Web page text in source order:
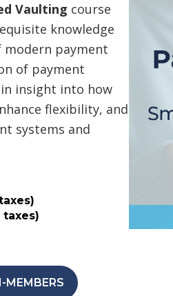
Vaulting course
knowledge
payment
of payment
insight into how
flexibility, and
systems and
taxes)
MEMBERS